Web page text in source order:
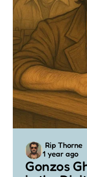
Posted
by
Rip Thorne
1 year ago
Gonzos